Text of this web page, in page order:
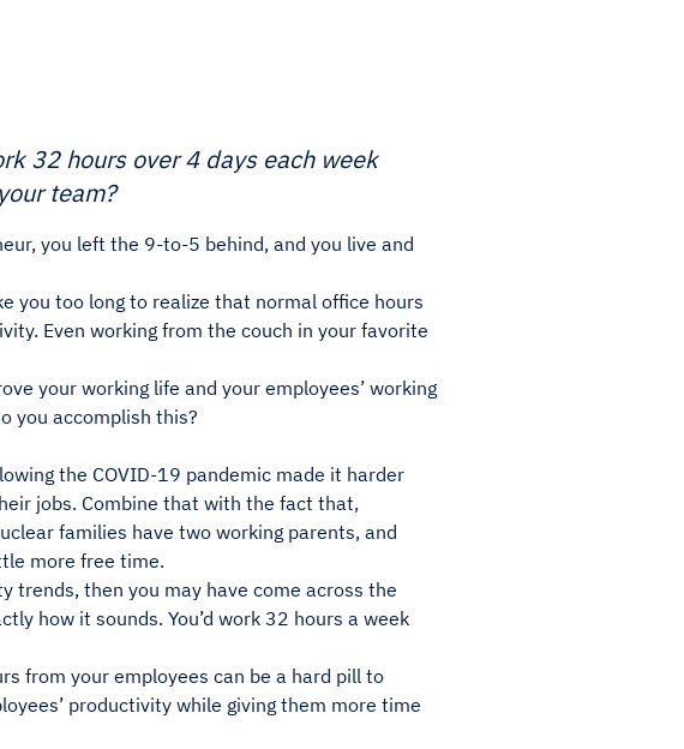
32 hours over 4 days each week
team?
you left the 9-to-5 behind, and you live and
you too long to realize that normal office hours
Even working from the couch in your favorite
your working life and your employees’ working
you accomplish this?
the COVID-19 pandemic made it harder
jobs. Combine that with the fact that,
families have two working parents, and
more free time.
trends, then you may have come across the
how it sounds. You’d work 32 hours a week
from your employees can be a hard pill to
productivity while giving them more time